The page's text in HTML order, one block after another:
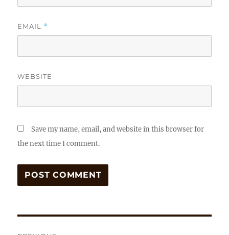
EMAIL *
WEBSITE
Save my name, email, and website in this browser for
the next time I comment.